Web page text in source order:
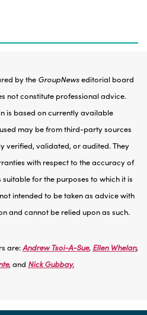
by the GroupNewseditorial board
not constitute professional advice.
is based on currently available
may be from third-party sources
verified, validated, or audited. They
with respect to the accuracy of
for the purposes to which it is
intended to be taken as advice with
and cannot be relied upon as such.
are:Andrew Tsoi-A-Sue, Ellen Whelan,
, and Nick Gubbay.